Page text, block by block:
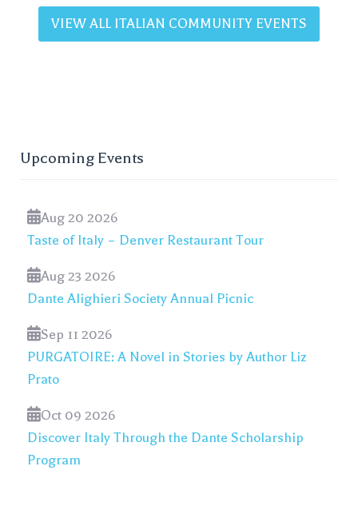
VIEW ALL ITALIAN COMMUNITY EVENTS
Upcoming Events
Aug 20 2026
Taste of Italy – Denver Restaurant Tour
Aug 23 2026
Dante Alighieri Society Annual Picnic
Sep 11 2026
PURGATOIRE: A Novel in Stories by Author Liz
Prato
Oct 09 2026
Discover Italy Through the Dante Scholarship
Program